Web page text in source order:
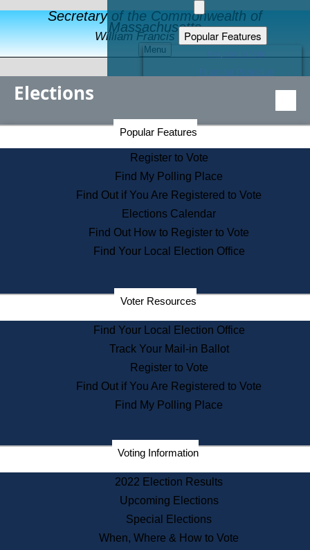
Secretary of the Commonwealth of
Massachusetts
William Francis Galvin
Menu
Popular Features
Educational Resources
Find an Elected Official
Citizens Guide to State Services
Information for Veterans
Contact a City or Town Hall
Search the Corporate Database
State House Tours
Voters with Disabilities
Departments
State Archives
State House Bookstore
Citizen Information Service
Commissions
Commonwealth Museum
Corporations
Historical Commission
Public Records
Publications & Regulations
Elections
Popular Features
Register to Vote
Find My Polling Place
Find Out if You Are Registered to Vote
Elections Calendar
Find Out How to Register to Vote
Find Your Local Election Office
Voter Resources
Find Your Local Election Office
Track Your Mail-in Ballot
Register to Vote
Find Out if You Are Registered to Vote
Find My Polling Place
Voting Information
2022 Election Results
Upcoming Elections
Special Elections
When, Where & How to Vote
Secretary of the Commonwealth Home Page
Elections Division